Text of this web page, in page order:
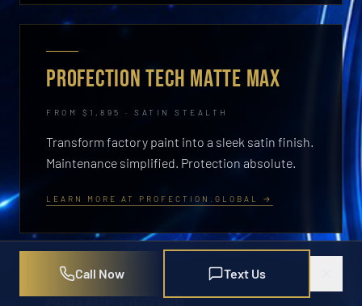
Call Now Text Us
PROFECTION TECH MATTE MAX
FROM $1,895 · SATIN STEALTH
Transform factory paint into a sleek satin finish.
Maintenance simplified. Protection absolute.
LEARN MORE AT PROFECTION.GLOBAL →